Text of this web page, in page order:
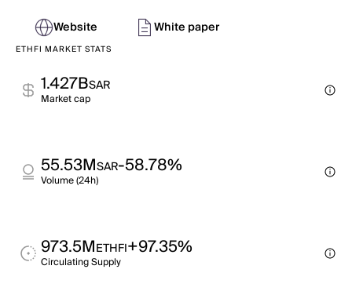
Website White paper
ETHFI MARKET STATS
1.427BSAR
Market cap
55.53MSAR-58.78%
Volume (24h)
973.5METHFI+97.35%
Circulating Supply